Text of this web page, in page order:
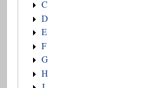
C
D
E
F
G
H